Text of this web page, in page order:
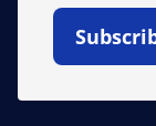
Open In